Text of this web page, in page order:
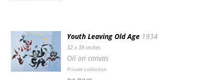
Youth Leaving Old Age 1934
32 x 39 inches
Oil on canvas
Private collection